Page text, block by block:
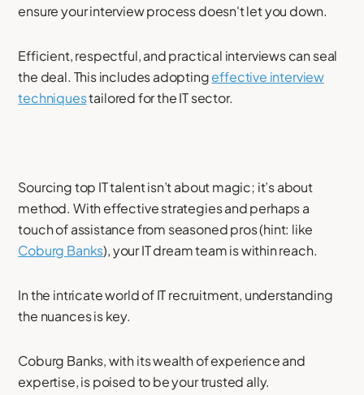
ensure your interview process doesn't let you down.
Efficient, respectful, and practical interviews can seal
the deal. This includes adoptingeffective interview
techniquestailored for the IT sector.
Sourcing top IT talent isn’t about magic; it’s about
method. With effective strategies and perhaps a
touch of assistance from seasoned pros (hint: like
Coburg Banks), your IT dream team is within reach.
In the intricate world of IT recruitment, understanding
the nuances is key.
Coburg Banks, with its wealth of experience and
expertise, is poised to be your trusted ally.